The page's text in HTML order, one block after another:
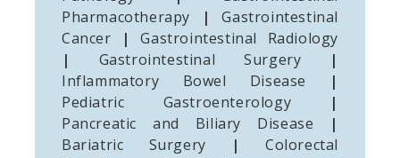
Pharmacotherapy
|
Gastrointestinal
Cancer
|
Gastrointestinal Radiology
|
Gastrointestinal Surgery
|
Inflammatory Bowel Disease
|
Pediatric Gastroenterology
|
Pancreatic and Biliary Disease
|
Bariatric Surgery
|
Colorectal